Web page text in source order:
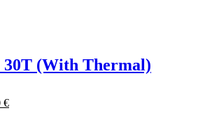
(With Thermal)
€